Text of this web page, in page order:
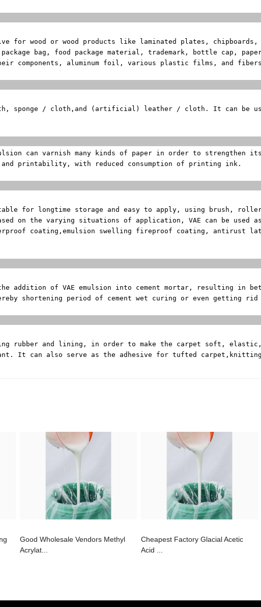
of
for wood orwood products like laminated plates, chipboards,
package bag, food package material, trademark, bottle cap,
components, aluminum foil, various plastic films, and
sponge / cloth, and (artificial) leather / cloth. It can be
and
can varnishmany kinds of paper in order to strengthen
and printability,with reduced consumption of printing ink.
of
for longtime storage and easy to apply, using brush,
on the varying situations of application, VAE can be used
coating,emulsion swelling fireproof coating, antirust
the addition ofVAE emulsion into cement mortar, resulting in
shortening period of cement wet curing or even getting
rubber and lining, in order to make the carpet soft,
It can also serve as the adhesive for tufted carpet,
Good Wholesale Vendors Methyl
Acrylat...
Cheapest Factory Glacial Acetic
Acid ...